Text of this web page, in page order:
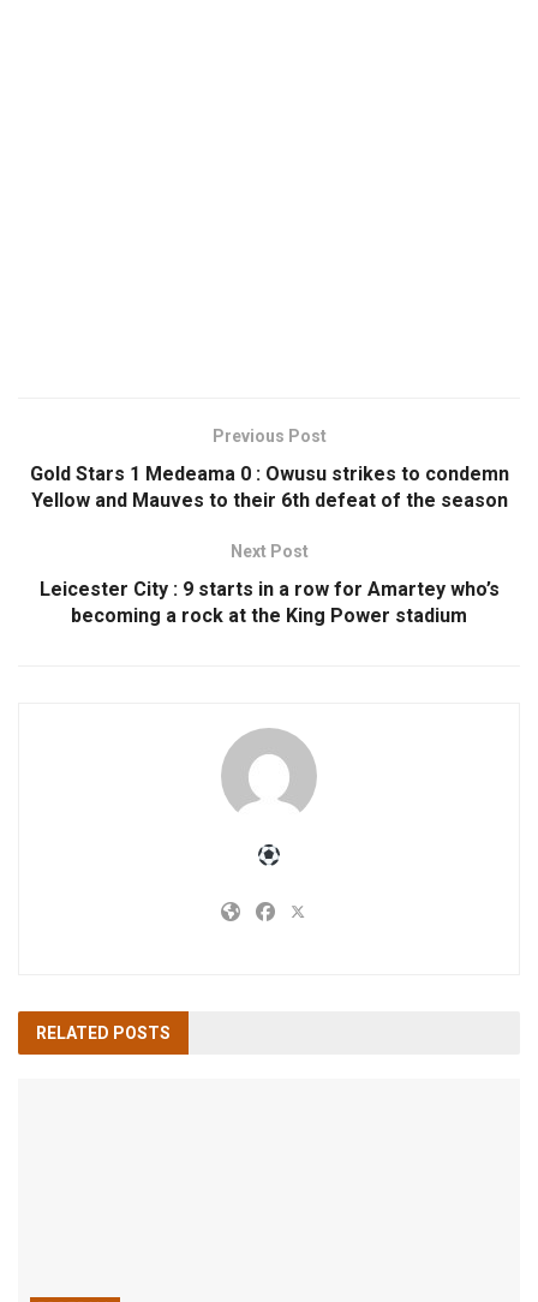
Previous Post
Gold Stars 1 Medeama 0 : Owusu strikes to condemn
Yellow and Mauves to their 6th defeat of the season
Next Post
Leicester City : 9 starts in a row for Amartey who’s
becoming a rock at the King Power stadium
RELATED POSTS